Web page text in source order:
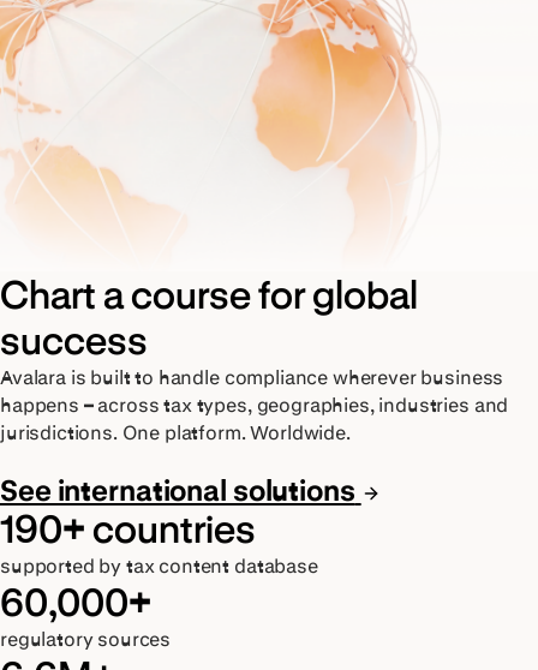
Chart a course for global
success
Avalara is built to handle compliance wherever business
happens – across tax types, geographies, industries and
jurisdictions. One platform. Worldwide.
See international solutions
190+ countries
supported by tax content database
60,000+
regulatory sources